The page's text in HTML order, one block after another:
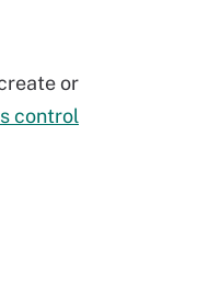
or
control